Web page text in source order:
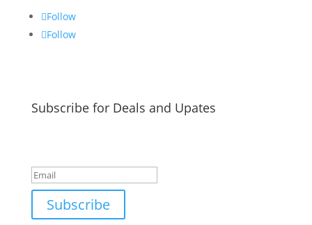
Follow
Follow
Subscribe for Deals and Upates
Subscribe